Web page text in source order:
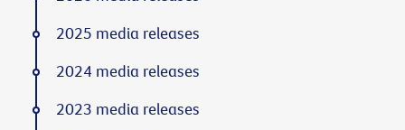
2025 media releases
2024 media releases
2023 media releases